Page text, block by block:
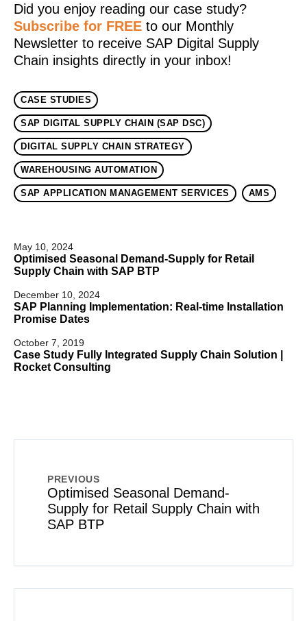
Did you enjoy reading our case study?
Subscribe for FREE to our Monthly
Newsletter to receive SAP Digital Supply
Chain insights directly in your inbox!
CASE STUDIES
SAP DIGITAL SUPPLY CHAIN (SAP DSC)
DIGITAL SUPPLY CHAIN STRATEGY
WAREHOUSING AUTOMATION
SAP APPLICATION MANAGEMENT SERVICES AMS
May 10, 2024
Optimised Seasonal Demand-Supply for Retail
Supply Chain with SAP BTP
December 10, 2024
SAP Planning Implementation: Real-time Installation
Promise Dates
October 7, 2019
Case Study Fully Integrated Supply Chain Solution |
Rocket Consulting
PREVIOUS
Optimised Seasonal Demand-
Supply for Retail Supply Chain with
SAP BTP